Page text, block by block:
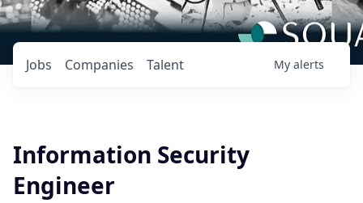
Jobs Companies Talent My alerts
Information Security
Engineer